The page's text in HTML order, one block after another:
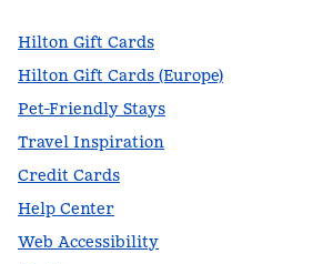
Hilton Gift Cards
Hilton Gift Cards (Europe)
Pet-Friendly Stays
Travel Inspiration
Credit Cards
Help Center
Web Accessibility